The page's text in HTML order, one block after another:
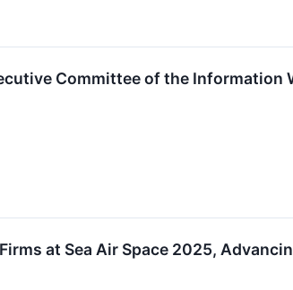
Committee of the Information
at Sea Air Space 2025,